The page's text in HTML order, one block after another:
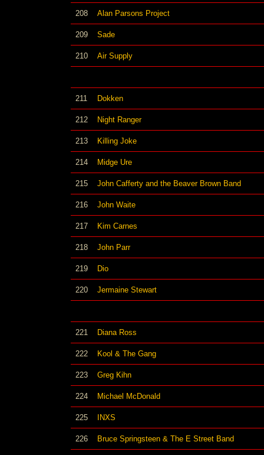
208 Alan Parsons Project
209 Sade
210 Air Supply
211 Dokken
212 Night Ranger
213 Killing Joke
214 Midge Ure
215 John Cafferty and the Beaver Brown Band
216 John Waite
217 Kim Carnes
218 John Parr
219 Dio
220 Jermaine Stewart
221 Diana Ross
222 Kool & The Gang
223 Greg Kihn
224 Michael McDonald
225 INXS
226 Bruce Springsteen & The E Street Band